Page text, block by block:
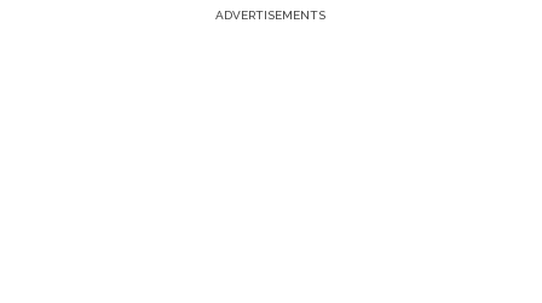
ADVERTISEMENTS